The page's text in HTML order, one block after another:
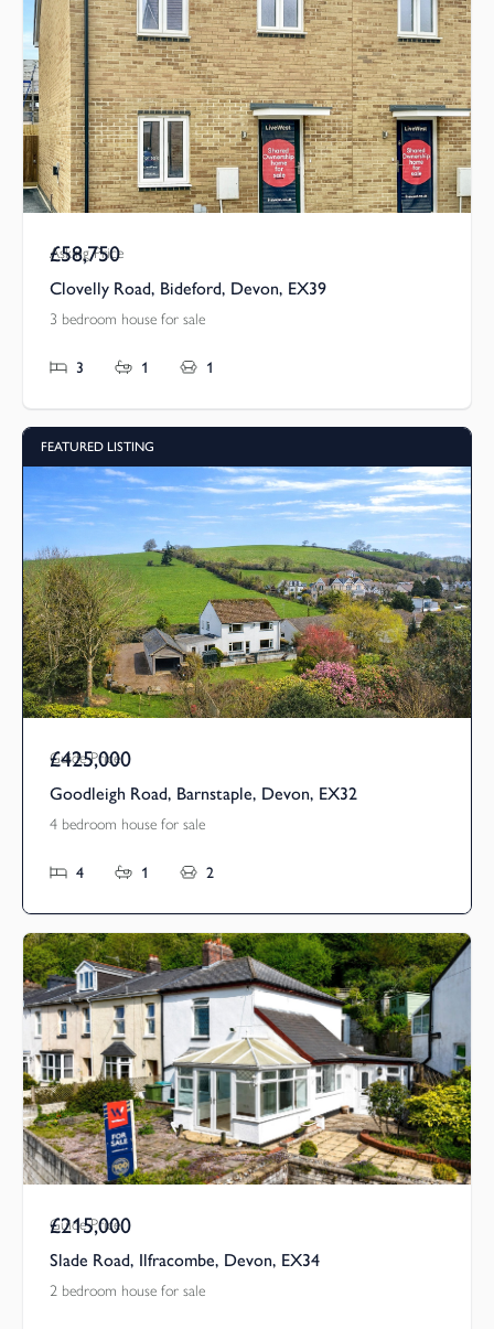
Asking Price
£58,750
Clovelly Road, Bideford, Devon, EX39
3 bedroom house for sale
3 1 1
FEATURED LISTING
Guide Price
£425,000
Goodleigh Road, Barnstaple, Devon, EX32
4 bedroom house for sale
4 1 2
Guide Price
£215,000
Slade Road, Ilfracombe, Devon, EX34
2 bedroom house for sale